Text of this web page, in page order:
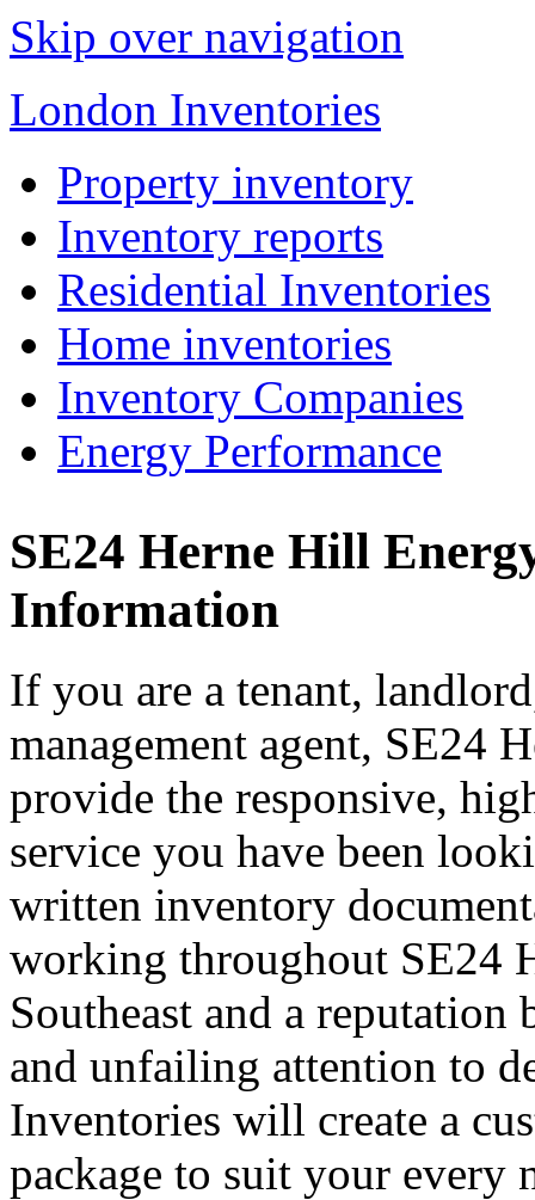
Skip over navigation
London Inventories
Property inventory
Inventory reports
Residential Inventories
Home inventories
Inventory Companies
Energy Performance
SE24 Herne Hill
Information
If you are a tenant,
management agent, SE24
provide the responsive,
service you have been
written inventory
working throughout SE24
Southeast and a
and unfailing attention to
Inventories will create a
package to suit your every